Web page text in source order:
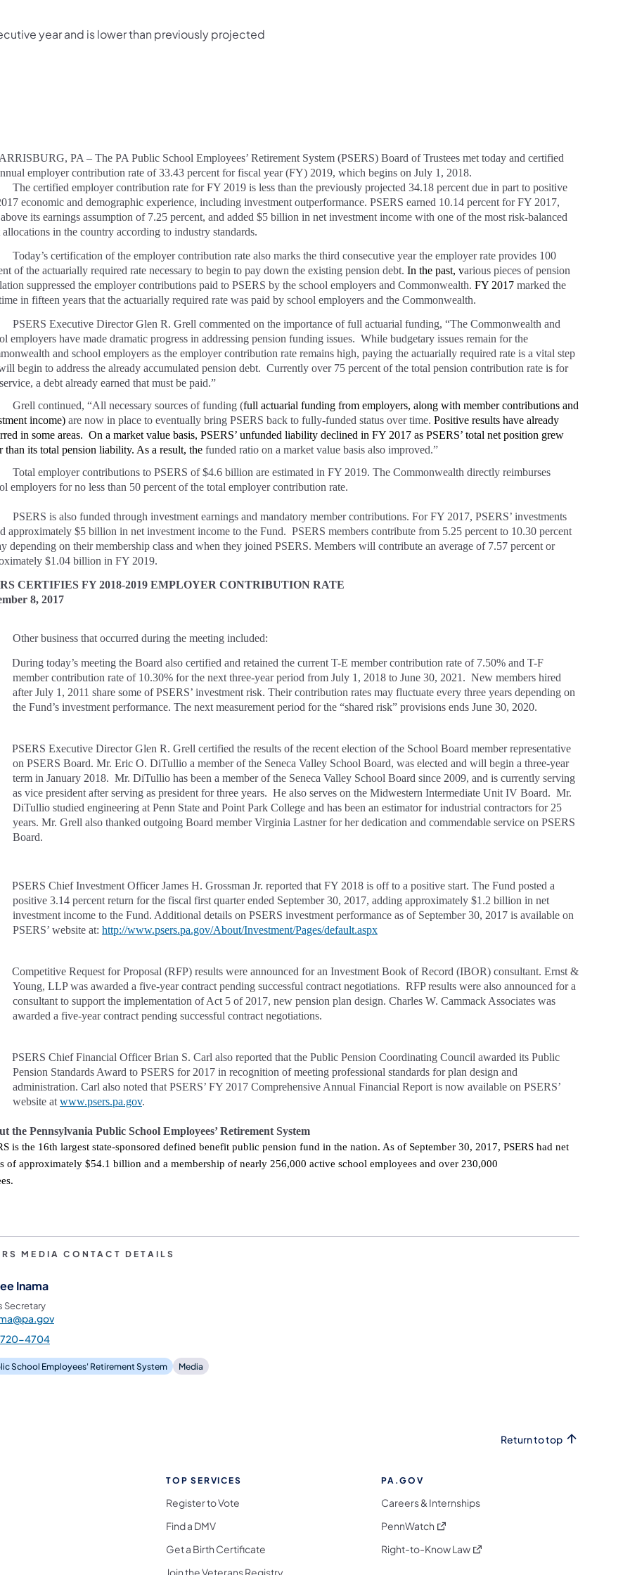
year and is lower than previously projected
PA – The PA Public School Employees’ Retirement System (PSERS) Board of Trustees met today and certified
employer contribution rate of 33.43 percent for fiscal year (FY) 2019, which begins on July 1, 2018.
The certified employer contribution rate for FY 2019 is less than the previously projected 34.18 percent due in part to positive
economic and demographic experience, including investment outperformance. PSERS earned 10.14 percent for FY 2017,
its earnings assumption of 7.25 percent, and added $5 billion in net investment income with one of the most risk-balanced
allocations in the country according to industry standards.
Today’s certification of the employer contribution rate also marks the third consecutive year the employer rate provides 100
of the actuarially required rate necessary to begin to pay down the existing pension debt. In the past, various pieces of pension
suppressed the employer contributions paid to PSERS by the school employers and Commonwealth. FY 2017 marked the
in fifteen years that the actuarially required rate was paid by school employers and the Commonwealth.
PSERS Executive Director Glen R. Grell commented on the importance of full actuarial funding, “The Commonwealth and
employers have made dramatic progress in addressing pension funding issues. While budgetary issues remain for the
and school employers as the employer contribution rate remains high, paying the actuarially required rate is a vital step
begin to address the already accumulated pension debt. Currently over 75 percent of the total pension contribution rate is for
a debt already earned that must be paid.”
Grell continued, “All necessary sources of funding (full actuarial funding from employers, along with member contributions and
income) are now in place to eventually bring PSERS back to fully-funded status over time. Positive results have already
in some areas. On a market value basis, PSERS’ unfunded liability declined in FY 2017 as PSERS’ total net position grew
than its total pension liability. As a result, the funded ratio on a market value basis also improved.”
Total employer contributions to PSERS of $4.6 billion are estimated in FY 2019. The Commonwealth directly reimburses
employers for no less than 50 percent of the total employer contribution rate.
PSERS is also funded through investment earnings and mandatory member contributions. For FY 2017, PSERS’ investments
approximately $5 billion in net investment income to the Fund. PSERS members contribute from 5.25 percent to 10.30 percent
depending on their membership class and when they joined PSERS. Members will contribute an average of 7.57 percent or
$1.04 billion in FY 2019.
CERTIFIES FY 2018-2019 EMPLOYER CONTRIBUTION RATE
8, 2017
Other business that occurred during the meeting included:
During today’s meeting the Board also certified and retained the current T-E member contribution rate of 7.50% and T-F
member contribution rate of 10.30% for the next three-year period from July 1, 2018 to June 30, 2021. New members hired
after July 1, 2011 share some of PSERS’ investment risk. Their contribution rates may fluctuate every three years depending on
the Fund’s investment performance. The next measurement period for the “shared risk” provisions ends June 30, 2020.
PSERS Executive Director Glen R. Grell certified the results of the recent election of the School Board member representative
on PSERS Board. Mr. Eric O. DiTullio a member of the Seneca Valley School Board, was elected and will begin a three-year
term in January 2018. Mr. DiTullio has been a member of the Seneca Valley School Board since 2009, and is currently serving
as vice president after serving as president for three years. He also serves on the Midwestern Intermediate Unit IV Board. Mr.
DiTullio studied engineering at Penn State and Point Park College and has been an estimator for industrial contractors for 25
years. Mr. Grell also thanked outgoing Board member Virginia Lastner for her dedication and commendable service on PSERS
Board.
PSERS Chief Investment Officer James H. Grossman Jr. reported that FY 2018 is off to a positive start. The Fund posted a
positive 3.14 percent return for the fiscal first quarter ended September 30, 2017, adding approximately $1.2 billion in net
investment income to the Fund. Additional details on PSERS investment performance as of September 30, 2017 is available on
PSERS’ website at: http://www.psers.pa.gov/About/Investment/Pages/default.aspx
Competitive Request for Proposal (RFP) results were announced for an Investment Book of Record (IBOR) consultant. Ernst &
Young, LLP was awarded a five-year contract pending successful contract negotiations. RFP results were also announced for a
consultant to support the implementation of Act 5 of 2017, new pension plan design. Charles W. Cammack Associates was
awarded a five-year contract pending successful contract negotiations.
PSERS Chief Financial Officer Brian S. Carl also reported that the Public Pension Coordinating Council awarded its Public
Pension Standards Award to PSERS for 2017 in recognition of meeting professional standards for plan design and
administration. Carl also noted that PSERS’ FY 2017 Comprehensive Annual Financial Report is now available on PSERS’
website at www.psers.pa.gov.
the Pennsylvania Public School Employees’ Retirement System
is the 16th largest state-sponsored defined benefit public pension fund in the nation. As of September 30, 2017, PSERS had net
of approximately $54.1 billion and a membership of nearly 256,000 active school employees and over 230,000
MEDIA CONTACT DETAILS
Inama
Secretary
4704
School Employees' Retirement System Media
Return to top
TOP SERVICES
Register to Vote
Find a DMV
Get a Birth Certificate
Join the Veterans Registry
PA.GOV
Careers & Internships
PennWatch (opens in a new tab)
Right-to-Know Law(opens in a new tab)